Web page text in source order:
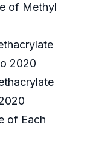
of Methyl
2020
of Each